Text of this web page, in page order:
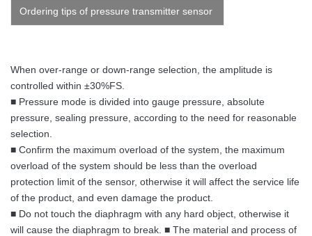
Ordering tips of pressure transmitter sensor
When over-range or down-range selection, the amplitude is
controlled within ±30%FS.
■ Pressure mode is divided into gauge pressure, absolute
pressure, sealing pressure, according to the need for reasonable
selection.
■ Confirm the maximum overload of the system, the maximum
overload of the system should be less than the overload
protection limit of the sensor, otherwise it will affect the service life
of the product, and even damage the product.
■ Do not touch the diaphragm with any hard object, otherwise it
will cause the diaphragm to break. ■ The material and process of